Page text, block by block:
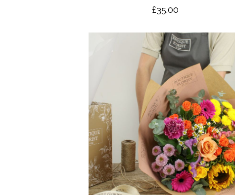
£35.00